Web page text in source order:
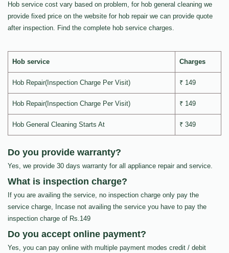
Hob service cost vary based on problem, for hob general cleaning we
provide fixed price on the website for hob repair we can provide quote
after inspection. Find the complete hob service charges.
Hob service Charges
Hob Repair(Inspection Charge Per Visit) ₹ 149
Hob Repair(Inspection Charge Per Visit) ₹ 149
Hob General Cleaning Starts At ₹ 349
Do you provide warranty?
Yes, we provide 30 days warranty for all appliance repair and service.
What is inspection charge?
If you are availing the service, no inspection charge only pay the
service charge, Incase not availing the service you have to pay the
inspection charge of Rs.149
Do you accept online payment?
Yes, you can pay online with multiple payment modes credit / debit